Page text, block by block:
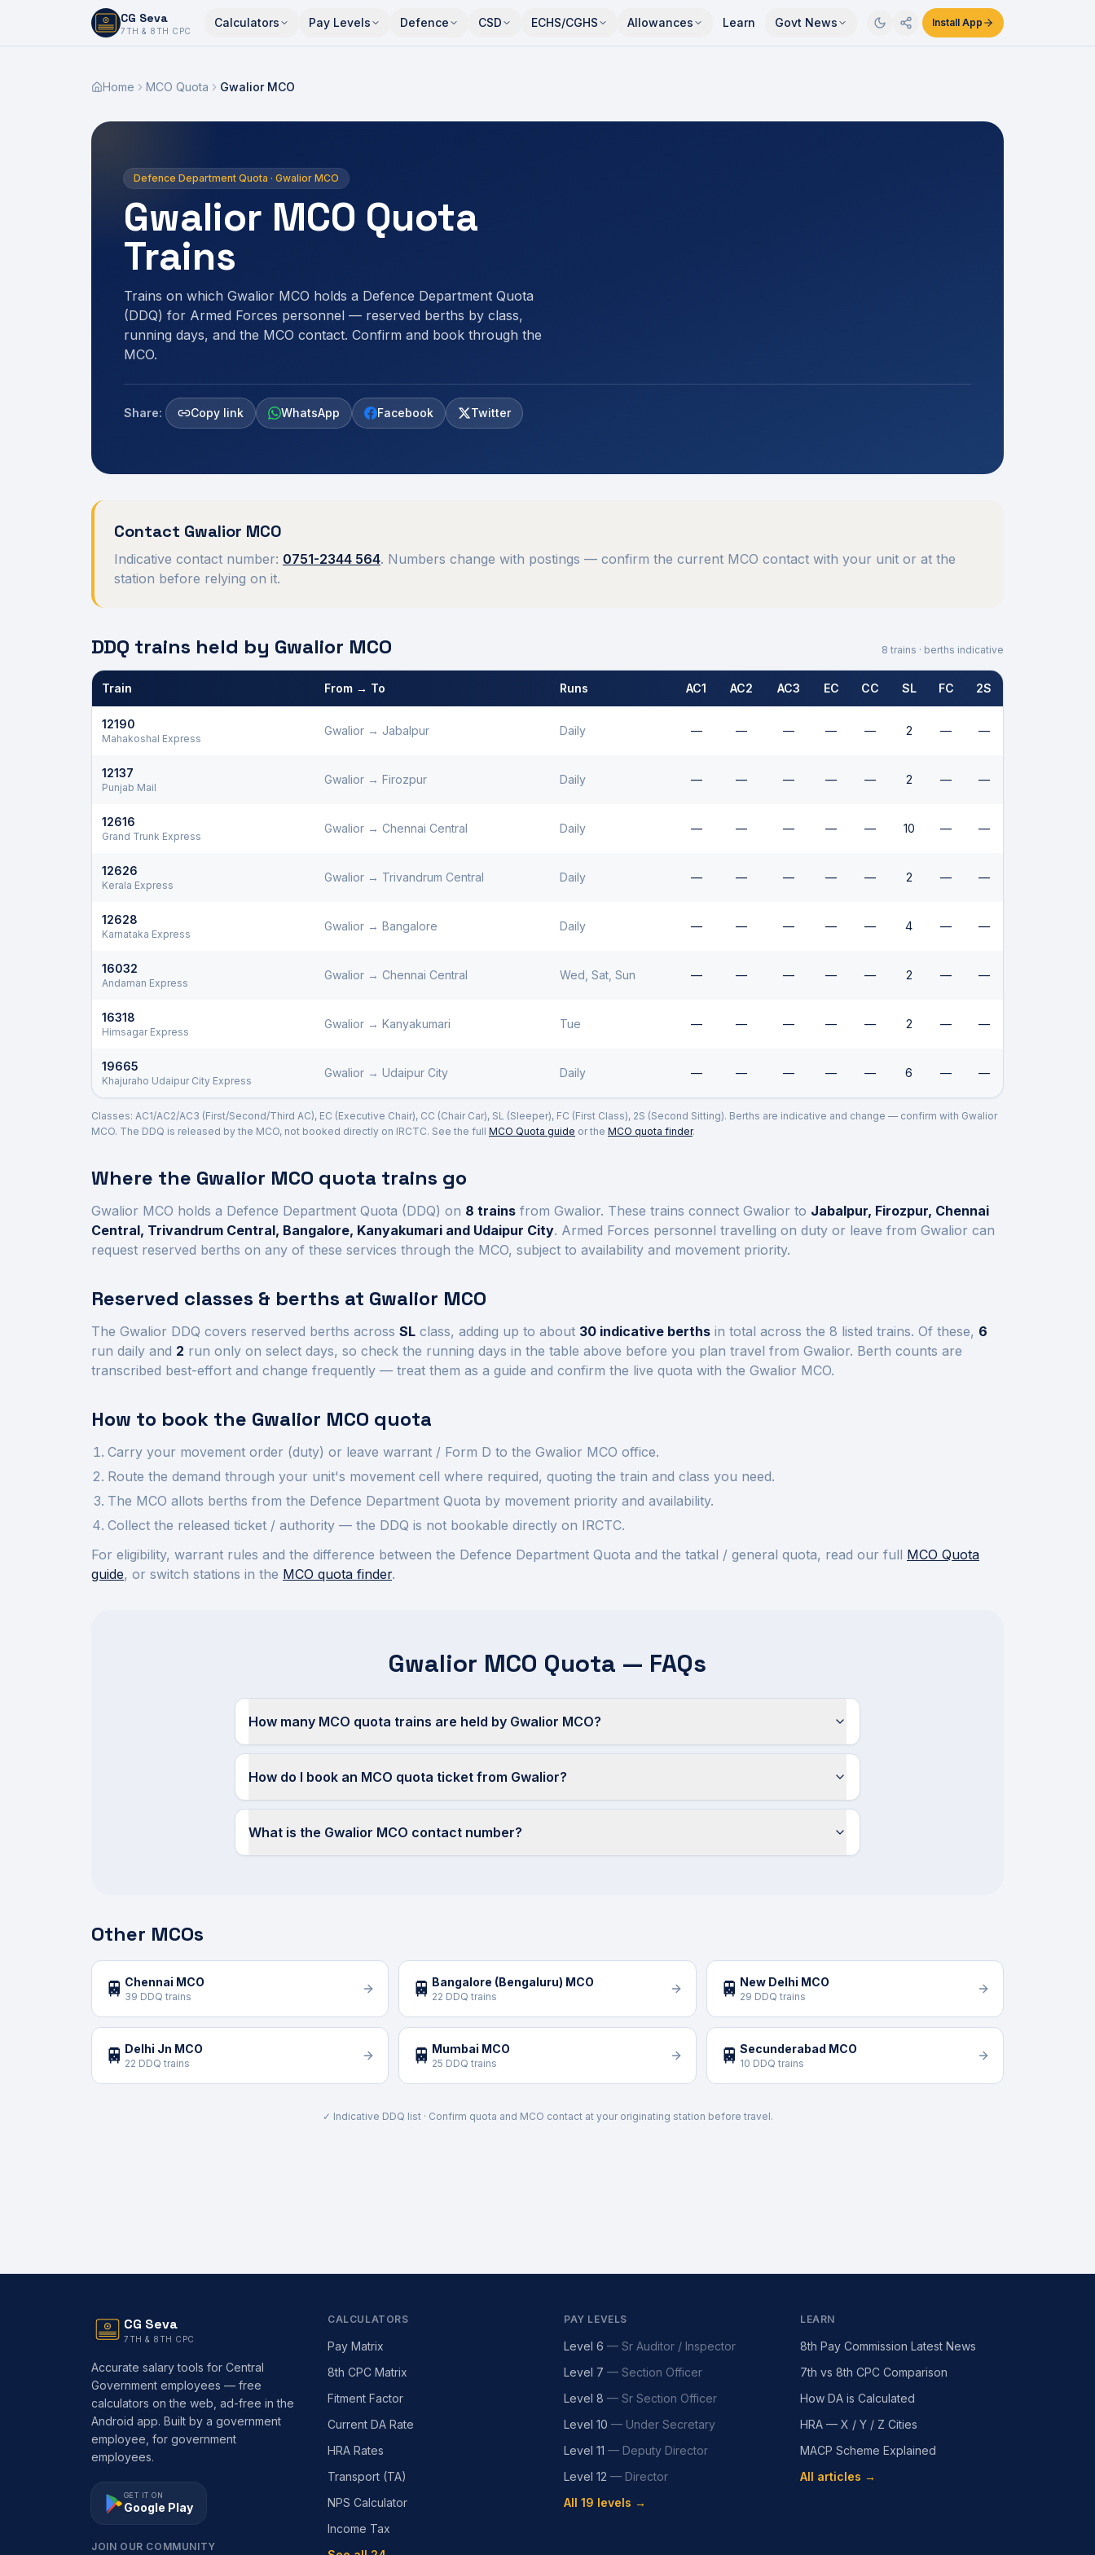
CG Seva
7TH & 8TH CPC
Calculators Pay Levels Defence CSD ECHS/CGHS Allowances Learn Govt News Install App
6,7,8,10,11,12
Home MCO Quota Gwalior MCO
Defence Department Quota · Gwalior MCO
Gwalior MCO Quota
Trains
Trains on which Gwalior MCO holds a Defence Department Quota
(DDQ) for Armed Forces personnel — reserved berths by class,
running days, and the MCO contact. Confirm and book through the
MCO.
Share: Copy link WhatsApp Facebook Twitter
Contact Gwalior MCO
Indicative contact number: 0751-2344 564. Numbers change with postings — confirm the current MCO contact with your unit or at the
station before relying on it.
DDQ trains held by Gwalior MCO 8 trains · berths indicative
Train From → To Runs AC1 AC2 AC3 EC CC SL FC 2S
12190
Mahakoshal Express
Gwalior → Jabalpur Daily — — — — — 2 — —
12137
Punjab Mail
Gwalior → Firozpur Daily — — — — — 2 — —
12616
Grand Trunk Express
Gwalior → Chennai Central Daily — — — — — 10 — —
12626
Kerala Express
Gwalior → Trivandrum Central Daily — — — — — 2 — —
12628
Karnataka Express
Gwalior → Bangalore Daily — — — — — 4 — —
16032
Andaman Express
Gwalior → Chennai Central Wed, Sat, Sun — — — — — 2 — —
16318
Himsagar Express
Gwalior → Kanyakumari Tue — — — — — 2 — —
19665
Khajuraho Udaipur City Express
Gwalior → Udaipur City Daily — — — — — 6 — —
Classes: AC1/AC2/AC3 (First/Second/Third AC), EC (Executive Chair), CC (Chair Car), SL (Sleeper), FC (First Class), 2S (Second Sitting). Berths are indicative and change — confirm with Gwalior
MCO. The DDQ is released by the MCO, not booked directly on IRCTC. See the full MCO Quota guide or the MCO quota finder.
Where the Gwalior MCO quota trains go
Gwalior MCO holds a Defence Department Quota (DDQ) on 8 trains from Gwalior. These trains connect Gwalior to Jabalpur, Firozpur, Chennai
Central, Trivandrum Central, Bangalore, Kanyakumari and Udaipur City. Armed Forces personnel travelling on duty or leave from Gwalior can
request reserved berths on any of these services through the MCO, subject to availability and movement priority.
Reserved classes & berths at Gwalior MCO
The Gwalior DDQ covers reserved berths across SL class, adding up to about 30 indicative berths in total across the 8 listed trains. Of these, 6
run daily and 2 run only on select days, so check the running days in the table above before you plan travel from Gwalior. Berth counts are
transcribed best-effort and change frequently — treat them as a guide and confirm the live quota with the Gwalior MCO.
How to book the Gwalior MCO quota
Carry your movement order (duty) or leave warrant / Form D to the Gwalior MCO office.
Route the demand through your unit's movement cell where required, quoting the train and class you need.
The MCO allots berths from the Defence Department Quota by movement priority and availability.
Collect the released ticket / authority — the DDQ is not bookable directly on IRCTC.
For eligibility, warrant rules and the difference between the Defence Department Quota and the tatkal / general quota, read our full MCO Quota
guide, or switch stations in the MCO quota finder.
Gwalior MCO Quota — FAQs
How many MCO quota trains are held by Gwalior MCO?
How do I book an MCO quota ticket from Gwalior?
What is the Gwalior MCO contact number?
Other MCOs
🚆 Chennai MCO
39 DDQ trains 🚆 Bangalore (Bengaluru) MCO
22 DDQ trains 🚆 New Delhi MCO
29 DDQ trains
🚆 Delhi Jn MCO
22 DDQ trains 🚆 Mumbai MCO
25 DDQ trains 🚆 Secunderabad MCO
10 DDQ trains
✓ Indicative DDQ list · Confirm quota and MCO contact at your originating station before travel.
CG Seva
7TH & 8TH CPC
Accurate salary tools for Central
Government employees — free
calculators on the web, ad-free in the
Android app. Built by a government
employee, for government
employees.
GET IT ON
Google Play
JOIN OUR COMMUNITY
CALCULATORS
Pay Matrix
8th CPC Matrix
Fitment Factor
Current DA Rate
HRA Rates
Transport (TA)
NPS Calculator
Income Tax
PAY LEVELS
Level 6 — Sr Auditor / Inspector
Level 7 — Section Officer
Level 8 — Sr Section Officer
Level 10 — Under Secretary
Level 11 — Deputy Director
Level 12 — Director
All 19 levels →
LEARN
8th Pay Commission Latest News
7th vs 8th CPC Comparison
How DA is Calculated
HRA — X / Y / Z Cities
MACP Scheme Explained
All articles →